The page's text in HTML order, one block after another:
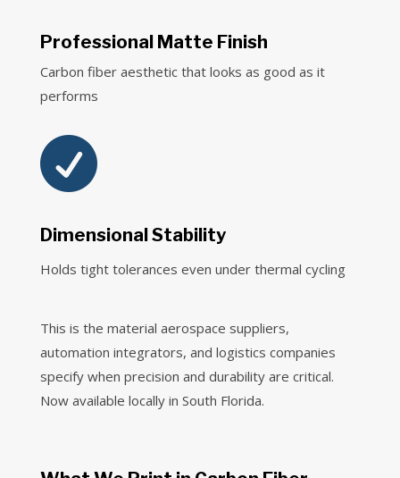
Professional Matte Finish
Carbon fiber aesthetic that looks as good as it
performs

Dimensional Stability
Holds tight tolerances even under thermal cycling
This is the material aerospace suppliers,
automation integrators, and logistics companies
specify when precision and durability are critical.
Now available locally in South Florida.